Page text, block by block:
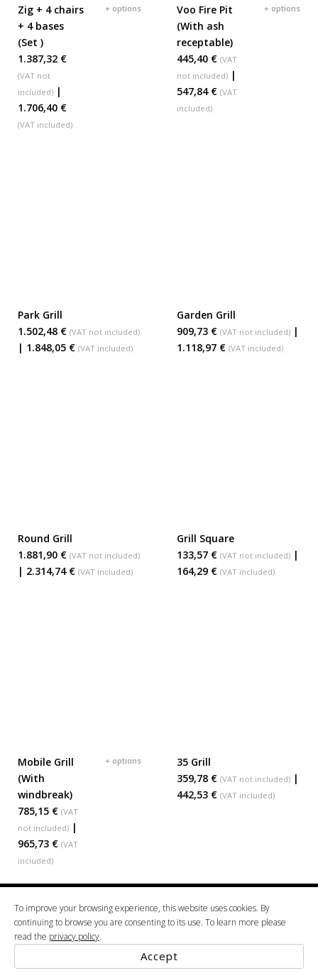
Zig + 4 chairs
+ 4 bases
(Set )
1.387,32 €
(VAT not
included) |
1.706,40 €
(VAT included)
+ options
Voo Fire Pit
(With ash
receptable)
445,40 € (VAT
not included) |
547,84 € (VAT
included)
+ options
Park Grill
1.502,48 € (VAT not included)
| 1.848,05 € (VAT included)
Garden Grill
909,73 € (VAT not included) |
1.118,97 € (VAT included)
Round Grill
1.881,90 € (VAT not included)
| 2.314,74 € (VAT included)
ADD TO BASKET
Grill Square
133,57 € (VAT not included) |
164,29 € (VAT included)
Mobile Grill
(With
windbreak)
785,15 € (VAT
not included) |
965,73 € (VAT
included)
+ options
35 Grill
359,78 € (VAT not included) |
442,53 € (VAT included)
2022 © ALBA. (VAT: 508 834 287) Projectoalba, Unipessoal, Lda Vale da Mamôa 3854-
909 Albergaria-a-Velha tel.00351 234 520 600 google maps
Terms & Conditions
Privacy Policy
Powered ByThesign
To improve your browsing experience, this website uses cookies. By
continuing to browse you are consenting to its use. To learn more please
read the privacy policy.
Accept